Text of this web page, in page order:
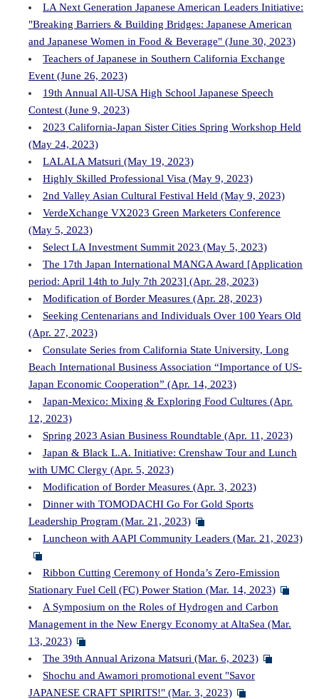
LA Next Generation Japanese American Leaders Initiative:
"Breaking Barriers & Building Bridges: Japanese American
and Japanese Women in Food & Beverage" (June 30, 2023)
Teachers of Japanese in Southern California Exchange
Event (June 26, 2023)
19th Annual All-USA High School Japanese Speech
Contest (June 9, 2023)
2023 California-Japan Sister Cities Spring Workshop Held
(May 24, 2023)
LALALA Matsuri (May 19, 2023)
Highly Skilled Professional Visa (May 9, 2023)
2nd Valley Asian Cultural Festival Held (May 9, 2023)
VerdeXchange VX2023 Green Marketers Conference
(May 5, 2023)
Select LA Investment Summit 2023 (May 5, 2023)
The 17th Japan International MANGA Award [Application
period: April 14th to July 7th 2023] (Apr. 28, 2023)
Modification of Border Measures (Apr. 28, 2023)
Seeking Centenarians and Individuals Over 100 Years Old
(Apr. 27, 2023)
Consulate Series from California State University, Long
Beach International Business Association “Importance of US-
Japan Economic Cooperation” (Apr. 14, 2023)
Japan-Mexico: Mixing & Exploring Food Cultures (Apr.
12, 2023)
Spring 2023 Asian Business Roundtable (Apr. 11, 2023)
Japan & Black L.A. Initiative: Crenshaw Tour and Lunch
with UMC Clergy (Apr. 5, 2023)
Modification of Border Measures (Apr. 3, 2023)
Dinner with TOMODACHI Go For Gold Sports
Leadership Program (Mar. 21, 2023)
Luncheon with AAPI Community Leaders (Mar. 21, 2023)
Ribbon Cutting Ceremony of Honda’s Zero-Emission
Stationary Fuel Cell (FC) Power Station (Mar. 14, 2023)
A Symposium on the Roles of Hydrogen and Carbon
Management in the New Energy Economy at AltaSea (Mar.
13, 2023)
The 39th Annual Arizona Matsuri (Mar. 6, 2023)
Shochu and Awamori promotional event "Savor
JAPANESE CRAFT SPIRITS!" (Mar. 3, 2023)